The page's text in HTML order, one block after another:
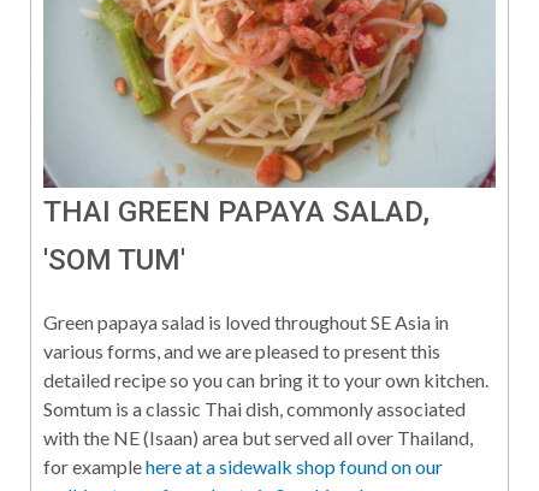
THAI GREEN PAPAYA SALAD,
'SOM TUM'
Green papaya salad is loved throughout SE Asia in
various forms, and we are pleased to present this
detailed recipe so you can bring it to your own kitchen.
Somtum is a classic Thai dish, commonly associated
with the NE (Isaan) area but served all over Thailand,
for examplehere at a sidewalk shop found on our